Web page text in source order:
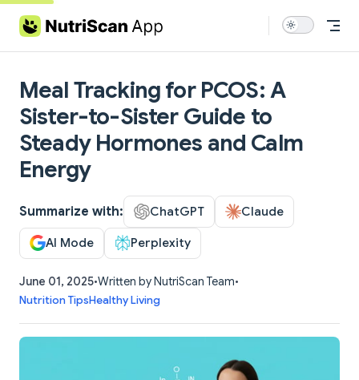
Skip to content
Meal Tracking for PCOS: A
Sister-to-Sister Guide to
Steady Hormones and Calm
Energy
Summarize with: ChatGPT Claude
AI Mode Perplexity
June 01, 2025•Written by NutriScan Team•
Nutrition TipsHealthy Living